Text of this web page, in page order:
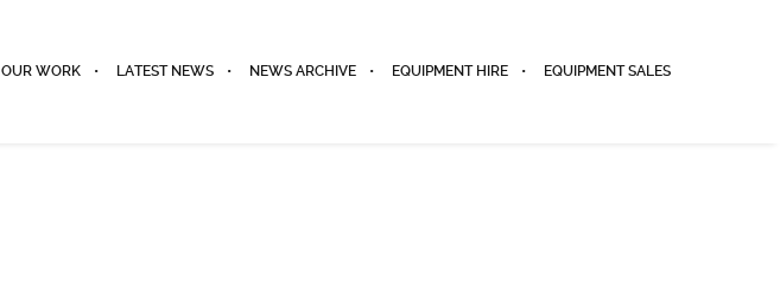
OUR WORK LATEST NEWS NEWS ARCHIVE EQUIPMENT HIRE EQUIPMENT SALES